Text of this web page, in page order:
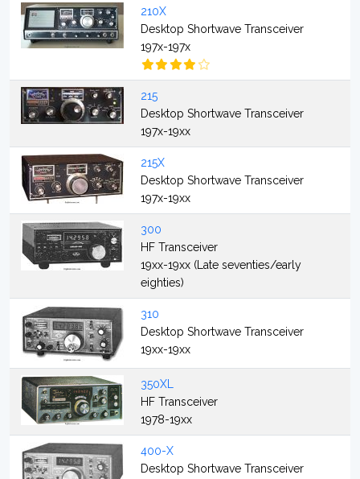
210X
Desktop Shortwave Transceiver
197x-197x
215
Desktop Shortwave Transceiver
197x-19xx
215X
Desktop Shortwave Transceiver
197x-19xx
300
HF Transceiver
19xx-19xx (Late seventies/early
eighties)
310
Desktop Shortwave Transceiver
19xx-19xx
350XL
HF Transceiver
1978-19xx
400-X
Desktop Shortwave Transceiver